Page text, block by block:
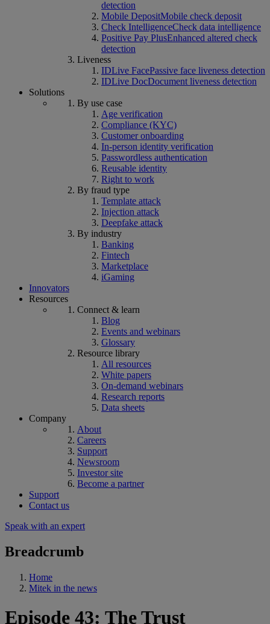
detection
Mobile DepositMobile check deposit
Check IntelligenceCheck data intelligence
Positive Pay PlusEnhanced altered check
detection
Liveness
IDLive FacePassive face liveness detection
IDLive DocDocument liveness detection
Solutions
By use case
Age verification
Compliance (KYC)
Customer onboarding
In-person identity verification
Passwordless authentication
Reusable identity
Right to work
By fraud type
Template attack
Injection attack
Deepfake attack
By industry
Banking
Fintech
Marketplace
iGaming
Innovators
Resources
Connect & learn
Blog
Events and webinars
Glossary
Resource library
All resources
White papers
On-demand webinars
Research reports
Data sheets
Company
About
Careers
Support
Newsroom
Investor site
Become a partner
Support
Contact us
Speak with an expert
Breadcrumb
Home
Mitek in the news
Episode 43: The Trust